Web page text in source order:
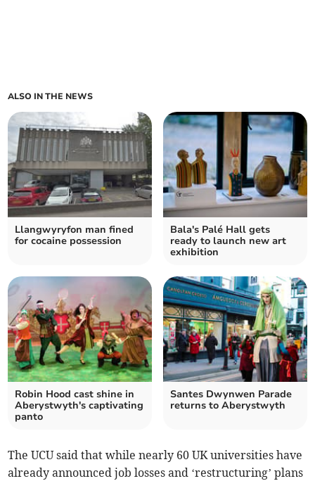
ALSO IN THE NEWS
Llangwyryfon man fined
for cocaine possession
Bala's Palé Hall gets
ready to launch new art
exhibition
Robin Hood cast shine in
Aberystwyth's captivating
panto
Santes Dwynwen Parade
returns to Aberystwyth
The UCU said that while nearly 60 UK universities have
already announced job losses and ‘restructuring’ plans